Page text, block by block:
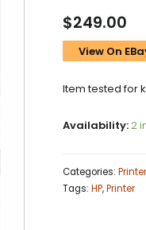
$249.00
View On
Item tested for
Availability:2
Categories:
Tags: HP,Printer